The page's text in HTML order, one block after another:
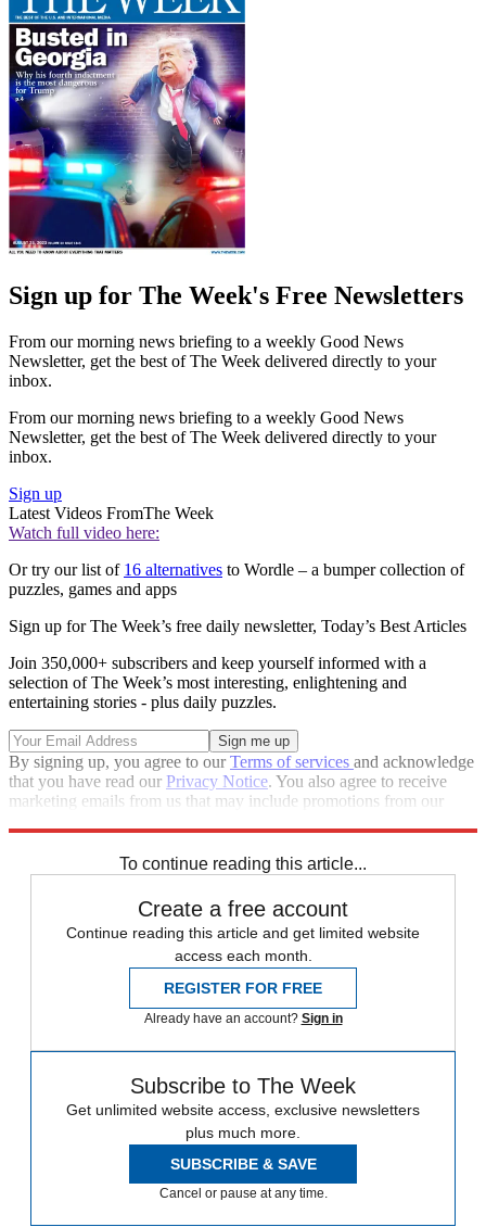
Sign up for The Week's Free Newsletters
From our morning news briefing to a weekly Good News
Newsletter, get the best of The Week delivered directly to your
inbox.
From our morning news briefing to a weekly Good News
Newsletter, get the best of The Week delivered directly to your
inbox.
Sign up
Latest Videos FromThe Week
Watch full video here:
Or try our list of 16 alternatives to Wordle – a bumper collection of
puzzles, games and apps
Sign up for The Week’s free daily newsletter, Today’s Best Articles
Join 350,000+ subscribers and keep yourself informed with a
selection of The Week’s most interesting, enlightening and
entertaining stories - plus daily puzzles.
By signing up, you agree to ourTerms of services and acknowledge
that you have read our Privacy Notice. You also agree to receive
marketing emails from us that may include promotions from our
To continue reading this article...
Create a free account
Continue reading this article and get limited website
access each month.
REGISTER FOR FREE
Already have an account? Sign in
Subscribe to The Week
Get unlimited website access, exclusive newsletters
plus much more.
SUBSCRIBE & SAVE
Cancel or pause at any time.